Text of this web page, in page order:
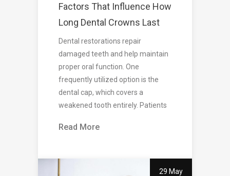
Factors That Influence How
Long Dental Crowns Last
Dental restorations repair
damaged teeth and help maintain
proper oral function. One
frequently utilized option is the
dental cap, which covers a
weakened tooth entirely. Patients
Read More
29 May